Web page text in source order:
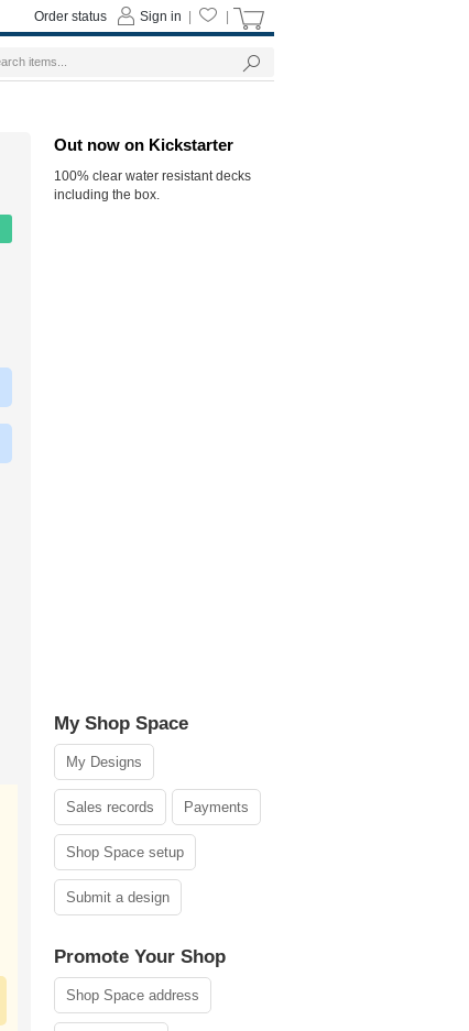
Out now on Kickstarter
100% clear water resistant decks
including the box.
My Shop Space
My Designs
Sales records Payments
Shop Space setup
Submit a design
Promote Your Shop
Shop Space address
Sign in
Order status